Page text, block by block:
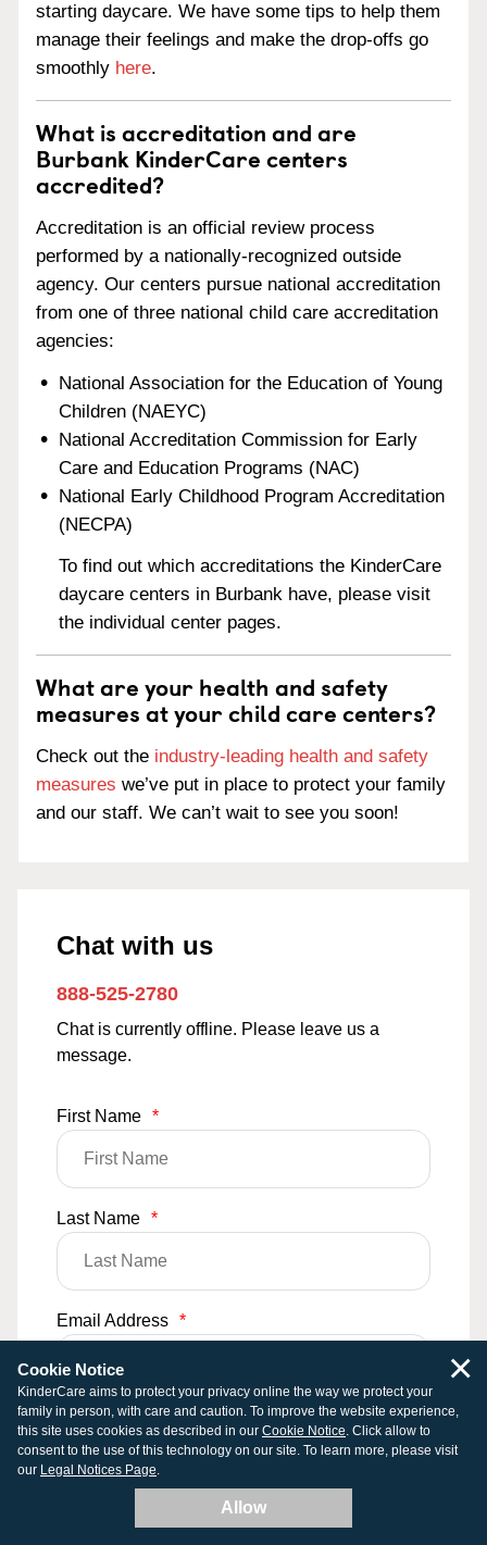
starting daycare. We have some tips to help them
manage their feelings and make the drop-offs go
smoothly here.
What is accreditation and are
Burbank KinderCare centers
accredited?
Accreditation is an official review process
performed by a nationally-recognized outside
agency. Our centers pursue national accreditation
from one of three national child care accreditation
agencies:
National Association for the Education of Young
Children (NAEYC)
National Accreditation Commission for Early
Care and Education Programs (NAC)
National Early Childhood Program Accreditation
(NECPA)
To find out which accreditations the KinderCare
daycare centers in Burbank have, please visit
the individual center pages.
What are your health and safety
measures at your child care centers?
Check out the industry-leading health and safety
measures we’ve put in place to protect your family
and our staff. We can’t wait to see you soon!
Chat with us
888-525-2780
Chat is currently offline. Please leave us a
message.
First Name *
Last Name *
Email Address *
Phone Number
Comments
Cookie Notice
KinderCare aims to protect your privacy online the way we protect your
family in person, with care and caution. To improve the website experience,
this site uses cookies as described in our Cookie Notice. Click allow to
consent to the use of this technology on our site. To learn more, please visit
our Legal Notices Page.
Allow
×